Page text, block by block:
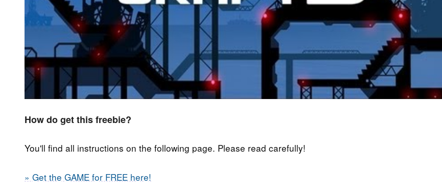
How do get this freebie?
You'll find all instructions on the following page. Please read carefully!
» Get the GAME for FREE here!